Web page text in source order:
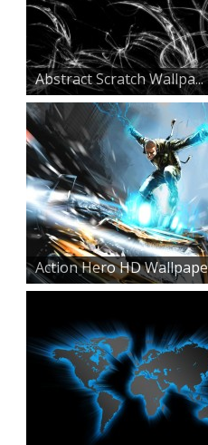
Abstract Scratch Wallpa...
Action Hero HD